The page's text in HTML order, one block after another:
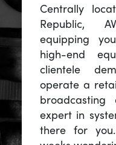
Centrally
Republic,
equipping
high-end
clientele
operate a
expert in
there for